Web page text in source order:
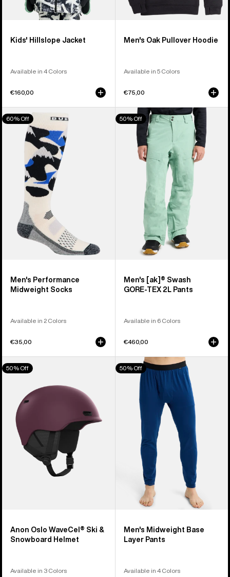
Kids' Hillslope Jacket
Available in 4 Colors
€160,00
Men's Oak Pullover Hoodie
Available in 5 Colors
€75,00
Men's
Burton
Performance
Midweight
Socks
60% Off
Men's Performance
Midweight Socks
Available in 2 Colors
€35,00
Men's
Burton
Swash
GORE‑TEX
50% Off
Men's [ak]® Swash
GORE‑TEX 2L Pants
Available in 6 Colors
€460,00
Anon
Oslo
WaveCel®
Snowboard
Helmet
50% Off
Anon Oslo WaveCel® Ski &
Snowboard Helmet
Available in 3 Colors
Men's
Burton
Midweight
50% Off
Men's Midweight Base
Layer Pants
Available in 4 Colors